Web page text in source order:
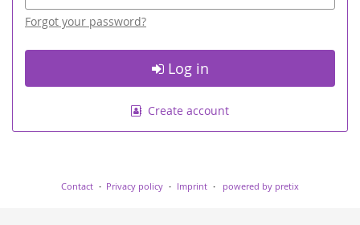
Forgot your password?
Log in
Create account
Contact Privacy policy Imprint powered by pretix